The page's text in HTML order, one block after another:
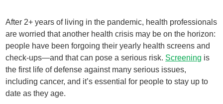
After 2+ years of living in the pandemic, health professionals
are worried that another health crisis may be on the horizon:
people have been forgoing their yearly health screens and
check-ups—and that can pose a serious risk. Screening is
the first life of defense against many serious issues,
including cancer, and it’s essential for people to stay up to
date as they age.